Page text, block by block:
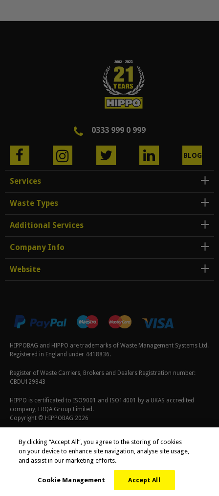
0333 999 0 999
BLOG
Services
Waste Types
Additional Services
Company Info
Website
HIPPOBAG and HIPPO are trademarks of Waste Management Systems Ltd.
Registered in England under 4418836.
Register of Waste Carriers, Brokers and Dealers Registration number:
CBDU129843
HIPPO is certificated to ISO9001 and ISO14001 by a UKAS accredited
company, LRQA Group Limited.
Copyright © HIPPOBAG 2026
By clicking “Accept All”, you agree to the storing of cookies
on your device to enhance site navigation, analyse site usage,
and assist in our marketing efforts.
Cookie Management Accept All